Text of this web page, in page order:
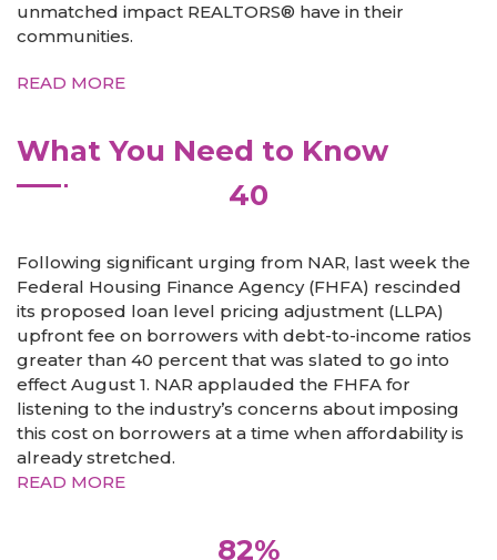
unmatched impact REALTORS® have in their
communities.
READ MORE
What You Need to Know
40
Following significant urging from NAR, last week the
Federal Housing Finance Agency (FHFA) rescinded
its proposed loan level pricing adjustment (LLPA)
upfront fee on borrowers with debt-to-income ratios
greater than 40 percent that was slated to go into
effect August 1. NAR applauded the FHFA for
listening to the industry’s concerns about imposing
this cost on borrowers at a time when affordability is
already stretched.
READ MORE
82%